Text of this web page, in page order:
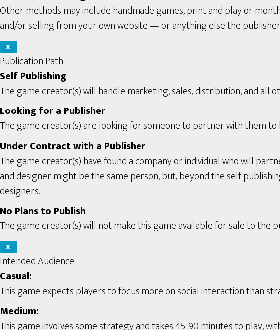
Other methods may include handmade games, print and play or
and/or selling from your own website — or anything else the
X
Publication Path
Self Publishing
The game creator(s) will handle marketing, sales, distribution, and
Looking for a Publisher
The game creator(s) are looking for someone to partner with them
Under Contract with a Publisher
The game creator(s) have found a company or individual who will
and designer might be the same person, but, beyond the self
designers.
No Plans to Publish
The game creator(s) will not make this game available for sale to the
X
Intended Audience
Casual:
This game expects players to focus more on social interaction than
Medium:
This game involves some strategy and takes 45-90 minutes to play,